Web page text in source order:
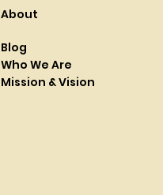
About
Blog
Who We Are
Mission & Vision